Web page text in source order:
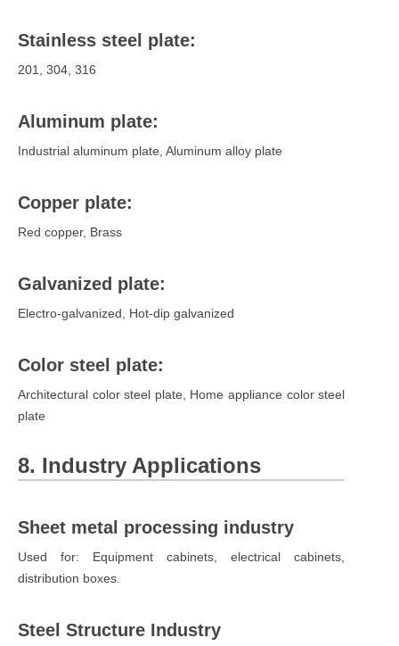
Stainless steel plate:
201, 304, 316
Aluminum plate:
Industrial aluminum plate, Aluminum alloy plate
Copper plate:
Red copper, Brass
Galvanized plate:
Electro-galvanized, Hot-dip galvanized
Color steel plate:
Architectural color steel plate, Home appliance color steel
plate
8. Industry Applications
Sheet metal processing industry
Used for: Equipment cabinets, electrical cabinets,
distribution boxes.
Steel Structure Industry